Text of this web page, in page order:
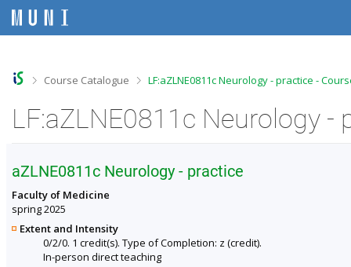
iiii
>Course Catalogue >
LF:aZLNE0811c Neurology - practice -
LF:aZLNE0811c Neurology
aZLNE0811c Neurology - practice
Faculty of Medicine
spring 2025
Extent and Intensity
0/2/0. 1 credit(s). Type of Completion: z (credit).
In-person direct teaching